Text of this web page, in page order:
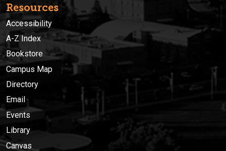
Resources
Accessibility
A-Z Index
Bookstore
Campus Map
Directory
Email
Events
Library
Canvas